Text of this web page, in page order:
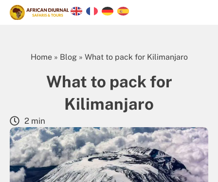
Home» Blog» What to pack for Kilimanjaro
What to pack for
Kilimanjaro
2 min